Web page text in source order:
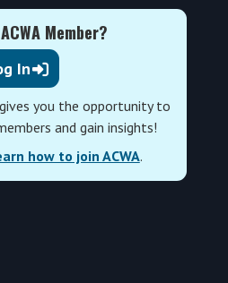
Member?
In
gives you the opportunity to
and gain insights!
how to join ACWA.